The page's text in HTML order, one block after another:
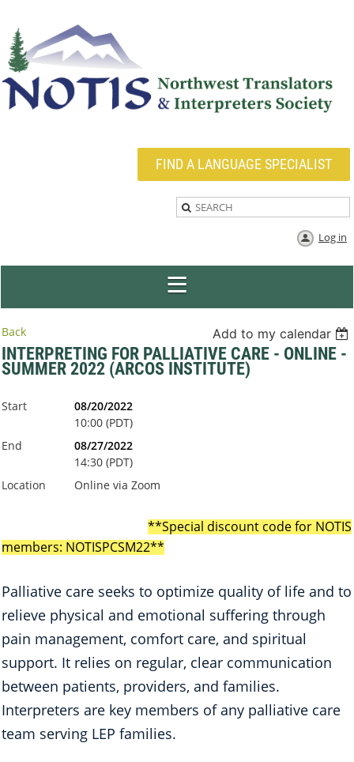
FIND A LANGUAGE SPECIALIST
Log in
Back Add to my calendar
INTERPRETING FOR PALLIATIVE CARE - ONLINE -
SUMMER 2022 (ARCOS INSTITUTE)
Start
08/20/2022
10:00 (PDT)
End
08/27/2022
14:30 (PDT)
Location
Online via Zoom
**Special discount code for NOTIS
members: NOTISPCSM22**
Palliative care seeks to optimize quality of life and to
relieve physical and emotional suffering through
pain management, comfort care, and spiritual
support. It relies on regular, clear communication
between patients, providers, and families.
Interpreters are key members of any palliative care
team serving LEP families.